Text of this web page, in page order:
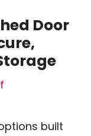
Door
built